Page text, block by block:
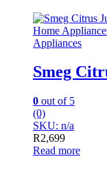
Home
Appliances
Smeg
0 out of 5
(0)
SKU: n/a
R2,699
Read more